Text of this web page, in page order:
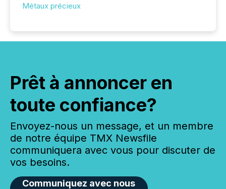
Métaux précieux
Prêt à annoncer en
toute confiance?
Envoyez-nous un message, et un membre
de notre équipe TMX Newsfile
communiquera avec vous pour discuter de
vos besoins.
Communiquez avec nous